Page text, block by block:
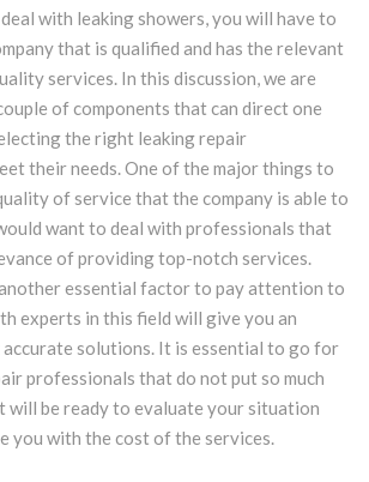
with leaking showers, you will have to
that is qualified and has the relevant
services. In this discussion, we are
of components that can direct one
the right leaking repair
their needs. One of the major things to
of service that the company is able to
want to deal with professionals that
of providing top-notch services.
essential factor to pay attention to
experts in this field will give you an
solutions. It is essential to go for
professionals that do not put so much
will be ready to evaluate your situation
you with the cost of the services.